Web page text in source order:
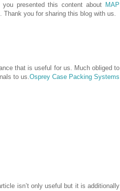
presented this content about
MAP
Thank you for sharing this blog with us.
that is useful for us. Much obliged to
to us.Osprey Case Packing Systems
isn’t only useful but it is additionally